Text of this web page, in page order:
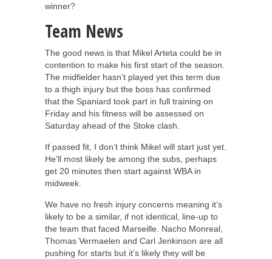
winner?
Team News
The good news is that Mikel Arteta could be in
contention to make his first start of the season.
The midfielder hasn’t played yet this term due
to a thigh injury but the boss has confirmed
that the Spaniard took part in full training on
Friday and his fitness will be assessed on
Saturday ahead of the Stoke clash.
If passed fit, I don’t think Mikel will start just yet.
He’ll most likely be among the subs, perhaps
get 20 minutes then start against WBA in
midweek.
We have no fresh injury concerns meaning it’s
likely to be a similar, if not identical, line-up to
the team that faced Marseille. Nacho Monreal,
Thomas Vermaelen and Carl Jenkinson are all
pushing for starts but it’s likely they will be